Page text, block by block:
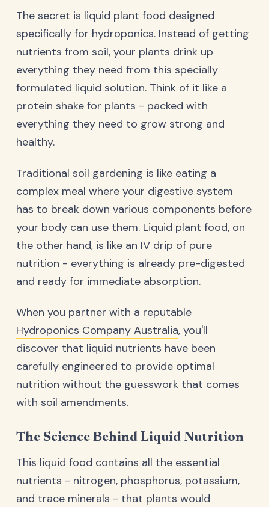
The secret is liquid plant food designed
specifically for hydroponics. Instead of getting
nutrients from soil, your plants drink up
everything they need from this specially
formulated liquid solution. Think of it like a
protein shake for plants - packed with
everything they need to grow strong and
healthy.
Traditional soil gardening is like eating a
complex meal where your digestive system
has to break down various components before
your body can use them. Liquid plant food, on
the other hand, is like an IV drip of pure
nutrition - everything is already pre-digested
and ready for immediate absorption.
When you partner with a reputable
Hydroponics Company Australia, you'll
discover that liquid nutrients have been
carefully engineered to provide optimal
nutrition without the guesswork that comes
with soil amendments.
The Science Behind Liquid Nutrition
This liquid food contains all the essential
nutrients - nitrogen, phosphorus, potassium,
and trace minerals - that plants would